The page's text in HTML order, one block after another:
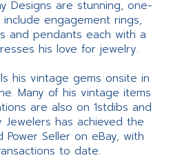
Designs are stunning, one-
engagement rings,
and pendants each with a
his love for jewelry.
his vintage gems onsite in
Many of his vintage items
are also on 1stdibs and
Jewelers has achieved the
Seller on eBay, with
to date.